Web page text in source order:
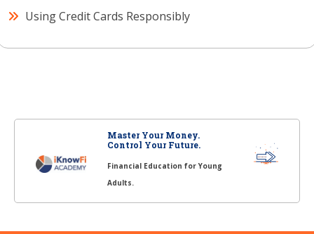
Using Credit Cards Responsibly
Master Your Money.
Control Your Future.
Financial Education for Young
Adults.